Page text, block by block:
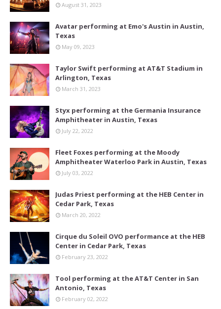
August 31, 2023
Avatar performing at Emo's Austin in Austin,
Texas
May 09, 2023
Taylor Swift performing at AT&T Stadium in
Arlington, Texas
March 31, 2023
Styx performing at the Germania Insurance
Amphitheater in Austin, Texas
July 22, 2022
Fleet Foxes performing at the Moody
Amphitheater Waterloo Park in Austin, Texas
July 03, 2022
Judas Priest performing at the HEB Center in
Cedar Park, Texas
March 20, 2022
Cirque du Soleil OVO performance at the HEB
Center in Cedar Park, Texas
February 23, 2022
Tool performing at the AT&T Center in San
Antonio, Texas
February 02, 2022